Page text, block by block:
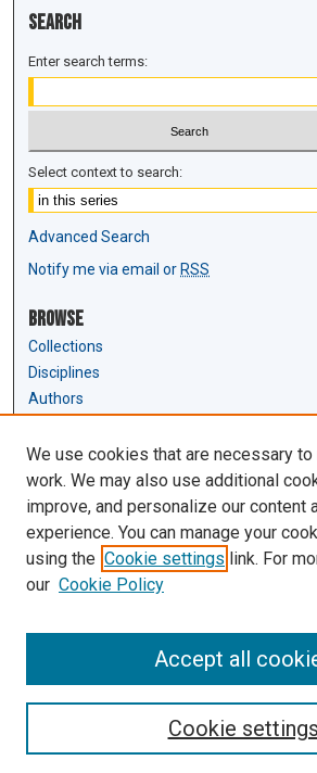
Search
Enter search terms:
Select context to search:
Advanced Search
Notify me via email or RSS
Browse
Collections
Disciplines
Authors
Author Corner
Author FAQ
Submit Research
Links
Law Review & Student Publications
D'Amour Library
We use cookies that are necessary
work. We may also use additional
improve, and personalize our content
experience. You can manage your
using the Cookie settings link. For
our Cookie Policy
Cookie settings
Accept all